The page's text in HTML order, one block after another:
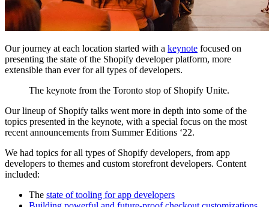
Our journey at each location started with a keynote focused on
presenting the state of the Shopify developer platform, more
extensible than ever for all types of developers.
The keynote from the Toronto stop of Shopify Unite.
Our lineup of Shopify talks went more in depth into some of the
topics presented in the keynote, with a special focus on the most
recent announcements from Summer Editions ‘22.
We had topics for all types of Shopify developers, from app
developers to themes and custom storefront developers. Content
included:
The state of tooling for app developers